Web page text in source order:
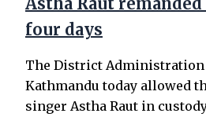
four days
The District Administration
Kathmandu today allowed
singer Astha Raut in